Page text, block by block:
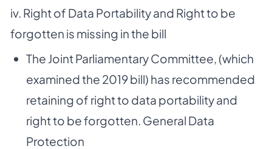
iv. Right of Data Portability and Right to be
forgotten is missing in the bill
The Joint Parliamentary Committee, (which
examined the 2019 bill) has recommended
retaining of right to data portability and
right to be forgotten. General Data
Protection